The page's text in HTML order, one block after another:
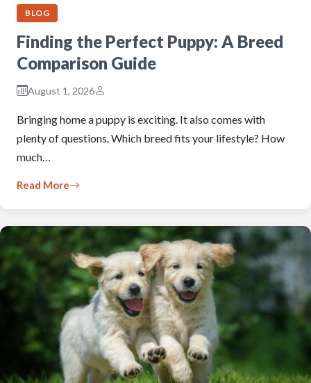
BLOG
Finding the Perfect Puppy: A Breed
Comparison Guide
August 1, 2026
Bringing home a puppy is exciting. It also comes with
plenty of questions. Which breed fits your lifestyle? How
much…
Read More